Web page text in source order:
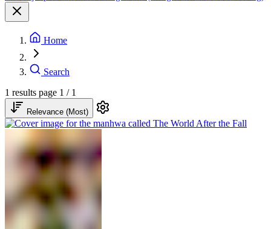
Home
Search
1 results page 1 / 1
Relevance (Most)